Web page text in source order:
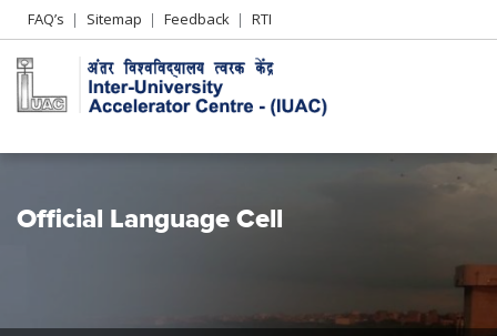
Header
Left
menu
FAQ’s Sitemap Feedback RTI
Official Language Cell